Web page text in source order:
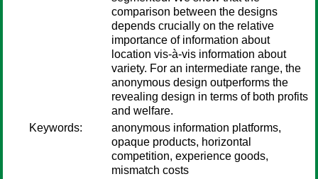
comparison between the designs
depends crucially on the relative
importance of information about
location vis-à-vis information about
variety. For an intermediate range, the
anonymous design outperforms the
revealing design in terms of both profits
and welfare.
Keywords:
anonymous information platforms,
opaque products, horizontal
competition, experience goods,
mismatch costs